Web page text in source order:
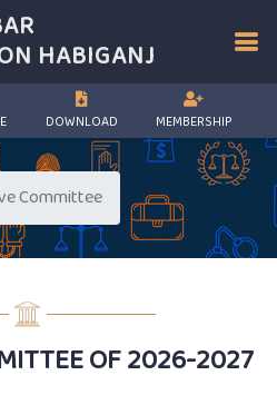
HABIGANJ
DOWNLOAD MEMBERSHIP
Committee
OF 2026-2027